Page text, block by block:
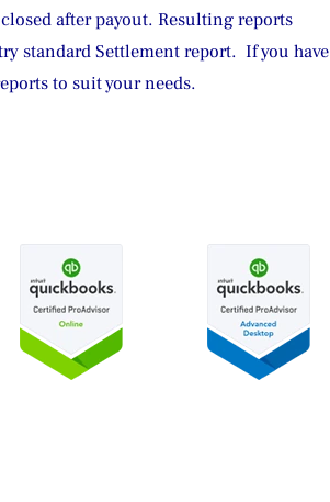
after payout. Resulting reports
standard Settlement report.  If you have
to suit your needs.